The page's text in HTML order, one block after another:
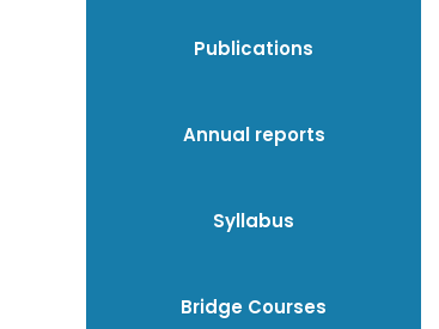
Publications
Annual reports
Syllabus
Bridge Courses